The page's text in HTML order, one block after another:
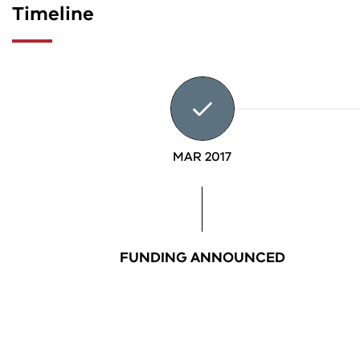
Timeline
MAR 2017
FUNDING ANNOUNCED